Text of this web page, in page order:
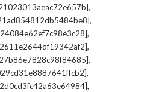
,
,
,
,
,
,
,